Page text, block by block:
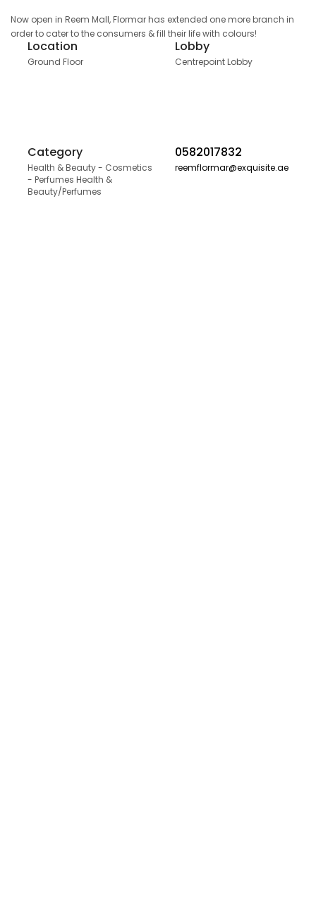
Now open in Reem Mall, Flormar has extended one more branch in
order to cater to the consumers & fill their life with colours!
Location
Ground Floor
Lobby
Centrepoint Lobby
Category
Health & Beauty - Cosmetics
- Perfumes Health &
Beauty/Perfumes
0582017832
reemflormar@exquisite.ae